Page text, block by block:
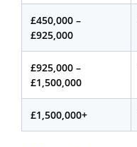
£450,000 –
£925,000
£925,000 –
£1,500,000
£1,500,000+